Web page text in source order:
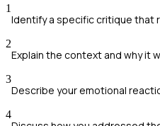
1
Identify a specific critique that
2
Explain the context and why it
3
Describe your emotional
4